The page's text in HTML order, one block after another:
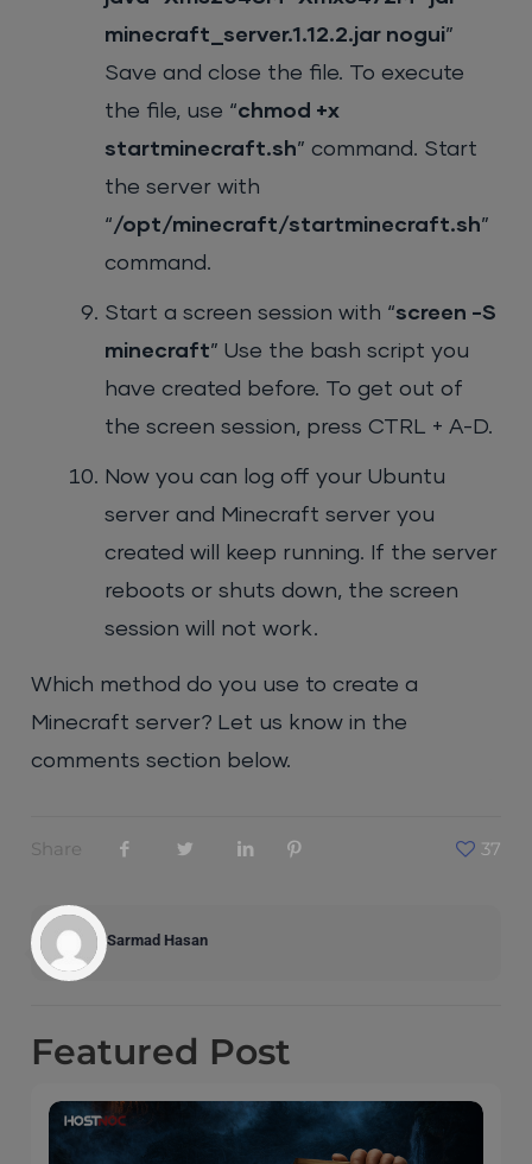
minecraft_server.1.12.2.jar nogui”
Save and close the file. To execute
the file, use “chmod +x
startminecraft.sh” command. Start
the server with
“/opt/minecraft/startminecraft.sh”
command.
Start a screen session with “screen -S
minecraft” Use the bash script you
have created before. To get out of
the screen session, press CTRL + A-D.
Now you can log off your Ubuntu
server and Minecraft server you
created will keep running. If the server
reboots or shuts down, the screen
session will not work.
Which method do you use to create a
Minecraft server? Let us know in the
comments section below.
Share 37
Sarmad Hasan
Featured Post